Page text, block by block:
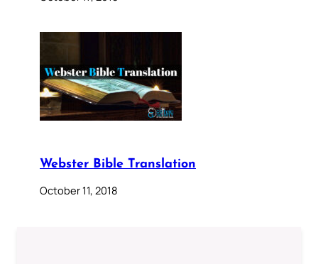
Webster Bible Translation
October 11, 2018